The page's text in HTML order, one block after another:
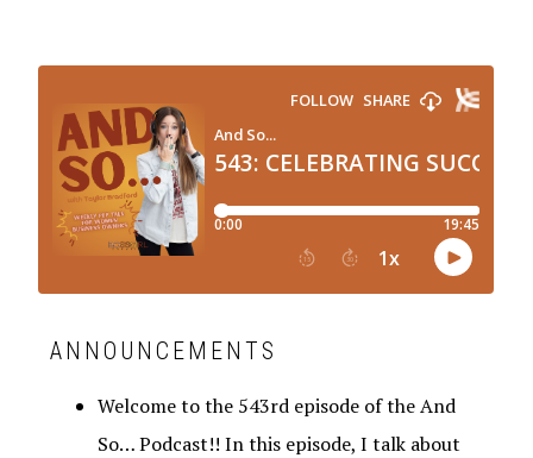
ANNOUNCEMENTS
Welcome to the 543rd episode of the And
So… Podcast!! In this episode, I talk about